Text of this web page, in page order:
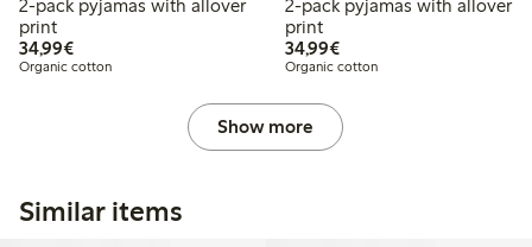
2-pack pyjamas with allover
print
34,99€€34.99
Organic cotton
2-pack pyjamas with allover
print
34,99€€34.99
Organic cotton
Show more
Similar items